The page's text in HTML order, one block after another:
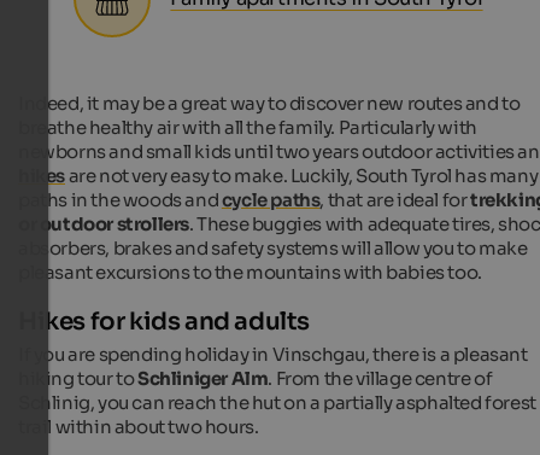
Indeed, it may be a great way to discover new routes and to
breathe healthy air with all the family. Particularly with
newborns and small kids until two years outdoor activities
hikesare not very easy to make. Luckily, South Tyrol has many
paths in the woods andcycle paths, that are ideal for
or outdoor strollers. These buggies with adequate tires,
absorbers, brakes and safety systems will allow you to make
pleasant excursions to the mountains with babies too.
Hikes for kids and adults
If you are spending holiday in Vinschgau, there is a pleasant
hiking tour toSchliniger Alm. From the village centre of
Schlinig, you can reach the hut on a partially asphalted forest
trail within about two hours.